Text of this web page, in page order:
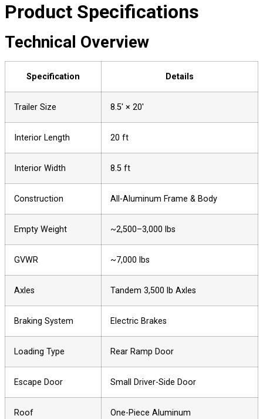
Product Specifications
Technical Overview
Specification Details
Trailer Size 8.5′ × 20′
Interior Length 20 ft
Interior Width 8.5 ft
Construction All-Aluminum Frame & Body
Empty Weight ~2,500–3,000 lbs
GVWR ~7,000 lbs
Axles Tandem 3,500 lb Axles
Braking System Electric Brakes
Loading Type Rear Ramp Door
Escape Door Small Driver-Side Door
Roof One-Piece Aluminum